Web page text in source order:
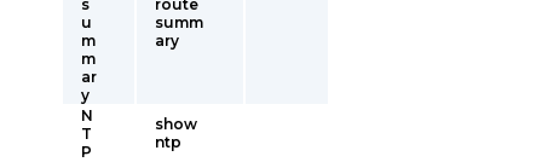
s
u
m
m
ar
y
route
summ
ary
N
T
P
show
ntp